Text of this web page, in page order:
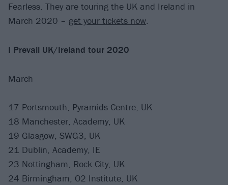
Fearless. They are touring the UK and Ireland in
March 2020 – get your tickets now.
I Prevail UK/Ireland tour 2020
March
17 Portsmouth, Pyramids Centre, UK
18 Manchester, Academy, UK
19 Glasgow, SWG3, UK
21 Dublin, Academy, IE
23 Nottingham, Rock City, UK
24 Birmingham, O2 Institute, UK